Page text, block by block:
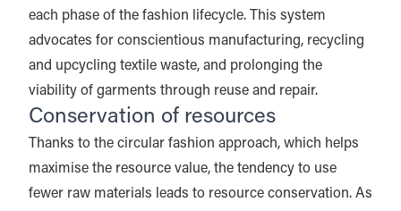
each phase of the fashion lifecycle. This system
advocates for conscientious manufacturing, recycling
and upcycling textile waste, and prolonging the
viability of garments through reuse and repair.
Conservation of resources
Thanks to the circular fashion approach, which helps
maximise the resource value, the tendency to use
fewer raw materials leads to resource conservation. As